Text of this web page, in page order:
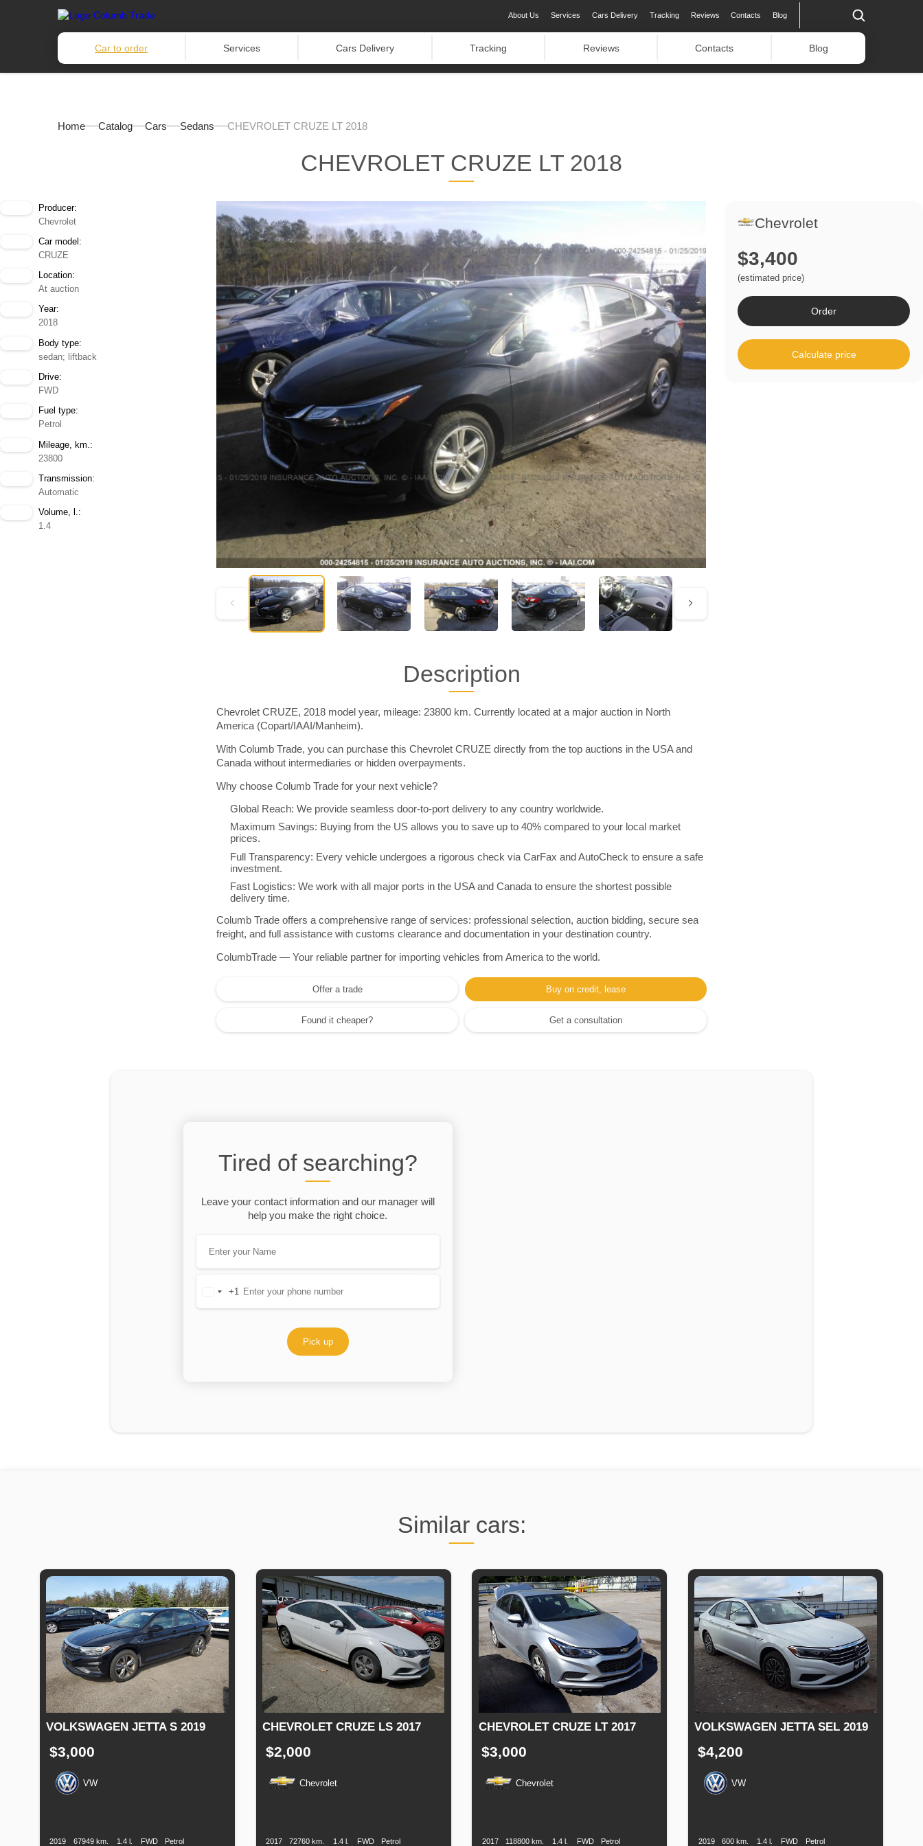
About Us Services Cars Delivery Tracking Reviews Contacts Blog
Car to order Services Cars Delivery Tracking Reviews Contacts Blog
Home Catalog Cars Sedans CHEVROLET CRUZE LT 2018
CHEVROLET CRUZE LT 2018
Producer:
Chevrolet
Car model:
CRUZE
Location:
At auction
Year:
2018
Body type:
sedan; liftback
Drive:
FWD
Fuel type:
Petrol
Mileage, km.:
23800
Transmission:
Automatic
Volume, l.:
1.4
Description
Chevrolet CRUZE, 2018 model year, mileage: 23800 km. Currently located at a major auction in North
America (Copart/IAAI/Manheim).
With Columb Trade, you can purchase this Chevrolet CRUZE directly from the top auctions in the USA and
Canada without intermediaries or hidden overpayments.
Why choose Columb Trade for your next vehicle?
Global Reach: We provide seamless door-to-port delivery to any country worldwide.
Maximum Savings: Buying from the US allows you to save up to 40% compared to your local market
prices.
Full Transparency: Every vehicle undergoes a rigorous check via CarFax and AutoCheck to ensure a safe
investment.
Fast Logistics: We work with all major ports in the USA and Canada to ensure the shortest possible
delivery time.
Columb Trade offers a comprehensive range of services: professional selection, auction bidding, secure sea
freight, and full assistance with customs clearance and documentation in your destination country.
ColumbTrade — Your reliable partner for importing vehicles from America to the world.
Offer a trade Buy on credit, lease
Found it cheaper? Get a consultation
Chevrolet
$3,400
(estimated price)
Order
Calculate price
Tired of searching?
Leave your contact information and our manager will
help you make the right choice.
United
+1
Pick up
Similar cars:
VOLKSWAGEN JETTA S 2019
$3,000
VW
2019 67949 km. 1.4 l. FWD Petrol
CHEVROLET CRUZE LS 2017
$2,000
Chevrolet
2017 72760 km. 1.4 l. FWD Petrol
CHEVROLET CRUZE LT 2017
$3,000
Chevrolet
2017 118800 km. 1.4 l. FWD Petrol
VOLKSWAGEN JETTA SEL 2019
$4,200
VW
2019 600 km. 1.4 l. FWD Petrol